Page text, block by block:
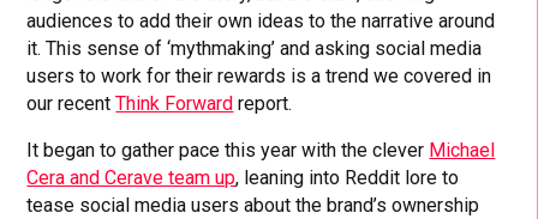
audiences to add their own ideas to the narrative around
it. This sense of ‘mythmaking’ and asking social media
users to work for their rewards is a trend we covered in
our recentThink Forward report.
It began to gather pace this year with the clever Michael
Cera and Cerave team up, leaning into Reddit lore to
tease social media users about the brand’s ownership